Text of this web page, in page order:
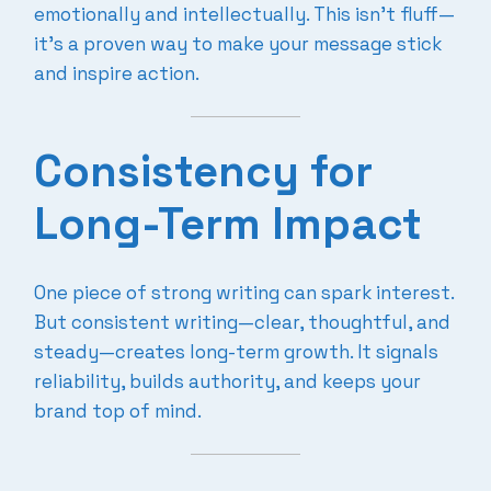
emotionally and intellectually. This isn’t fluff—
it’s a proven way to make your message stick
and inspire action.
Consistency for
Long-Term Impact
One piece of strong writing can spark interest.
But consistent writing—clear, thoughtful, and
steady—creates long-term growth. It signals
reliability, builds authority, and keeps your
brand top of mind.